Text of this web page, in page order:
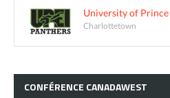
University of
Charlottetown
CONFÉRENCE CANADAWEST